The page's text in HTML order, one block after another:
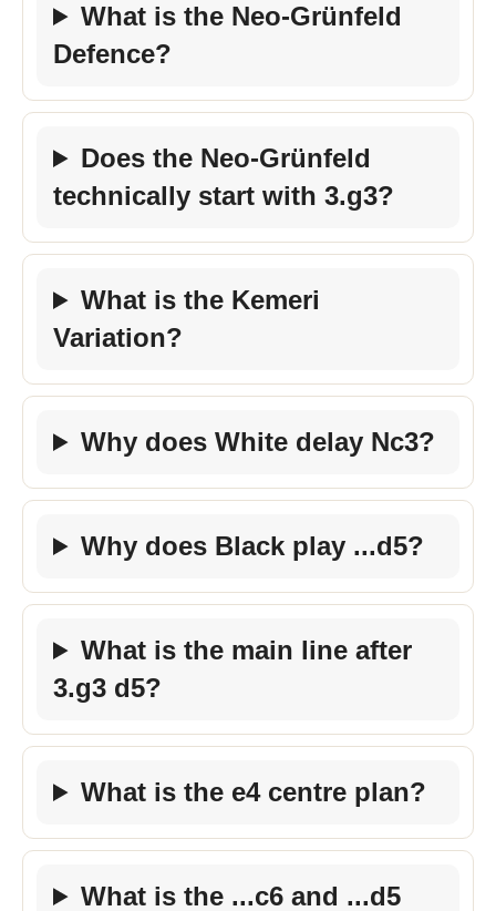
What is the Neo-Grünfeld
Defence?
Does the Neo-Grünfeld
technically start with 3.g3?
What is the Kemeri
Variation?
Why does White delay Nc3?
Why does Black play ...d5?
What is the main line after
3.g3 d5?
What is the e4 centre plan?
What is the ...c6 and ...d5